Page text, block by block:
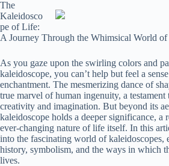
The
Kaleidosco
pe of Life:
A Journey Through the Whimsical World of
As you gaze upon the swirling colors and
kaleidoscope, you can’t help but feel a
enchantment. The mesmerizing dance of
true marvel of human ingenuity, a
creativity and imagination. But beyond its
kaleidoscope holds a deeper significance, a
ever-changing nature of life itself. In this
into the fascinating world of kaleidoscopes,
history, symbolism, and the ways in which
lives.